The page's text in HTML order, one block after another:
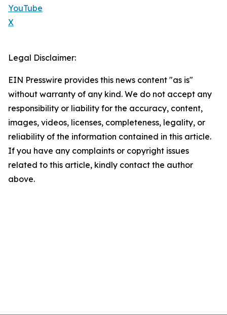
YouTube
X
Legal Disclaimer:
EIN Presswire provides this news content "as is"
without warranty of any kind. We do not accept any
responsibility or liability for the accuracy, content,
images, videos, licenses, completeness, legality, or
reliability of the information contained in this article.
If you have any complaints or copyright issues
related to this article, kindly contact the author
above.